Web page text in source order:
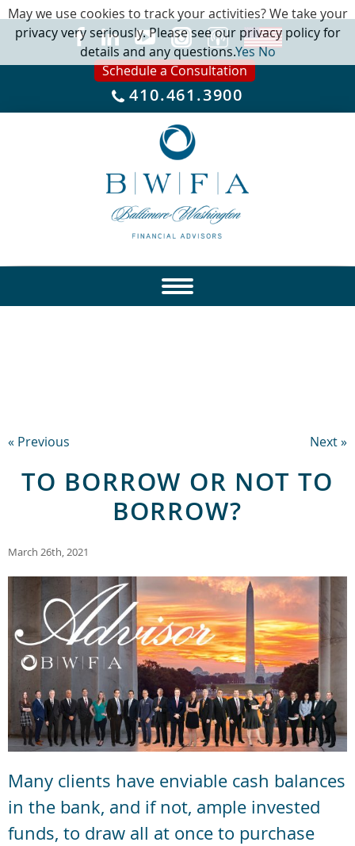
Schedule a Consultation
410.461.3900
« Previous Next »
TO BORROW OR NOT TO
BORROW?
March 26th, 2021
Many clients have enviable cash balances
in the bank, and if not, ample invested
funds, to draw all at once to purchase
May we use cookies to track your activities? We take your
privacy very seriously. Please see our privacy policy for
details and any questions.YesNo